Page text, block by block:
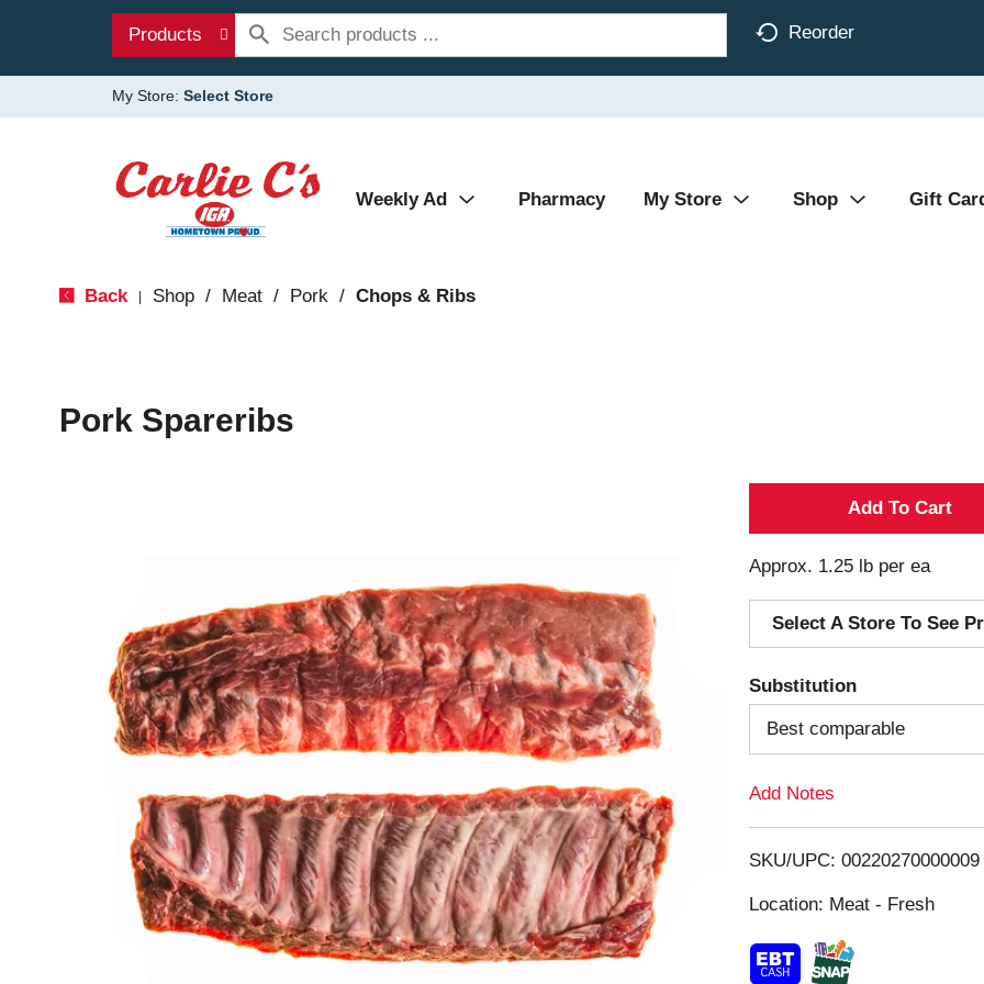
Products Reorder
My Store: Select Store
Weekly Ad Pharmacy My Store Shop Gift
Back Shop / Meat / Pork / Chops & Ribs
Pork Spareribs
A
d
d
o
L
s
t
Approx. 1.25 lb per ea
Select A Store To See
Substitution
Best comparable
Add Notes
SKU/UPC: 00220270000009
Location: Meat - Fresh